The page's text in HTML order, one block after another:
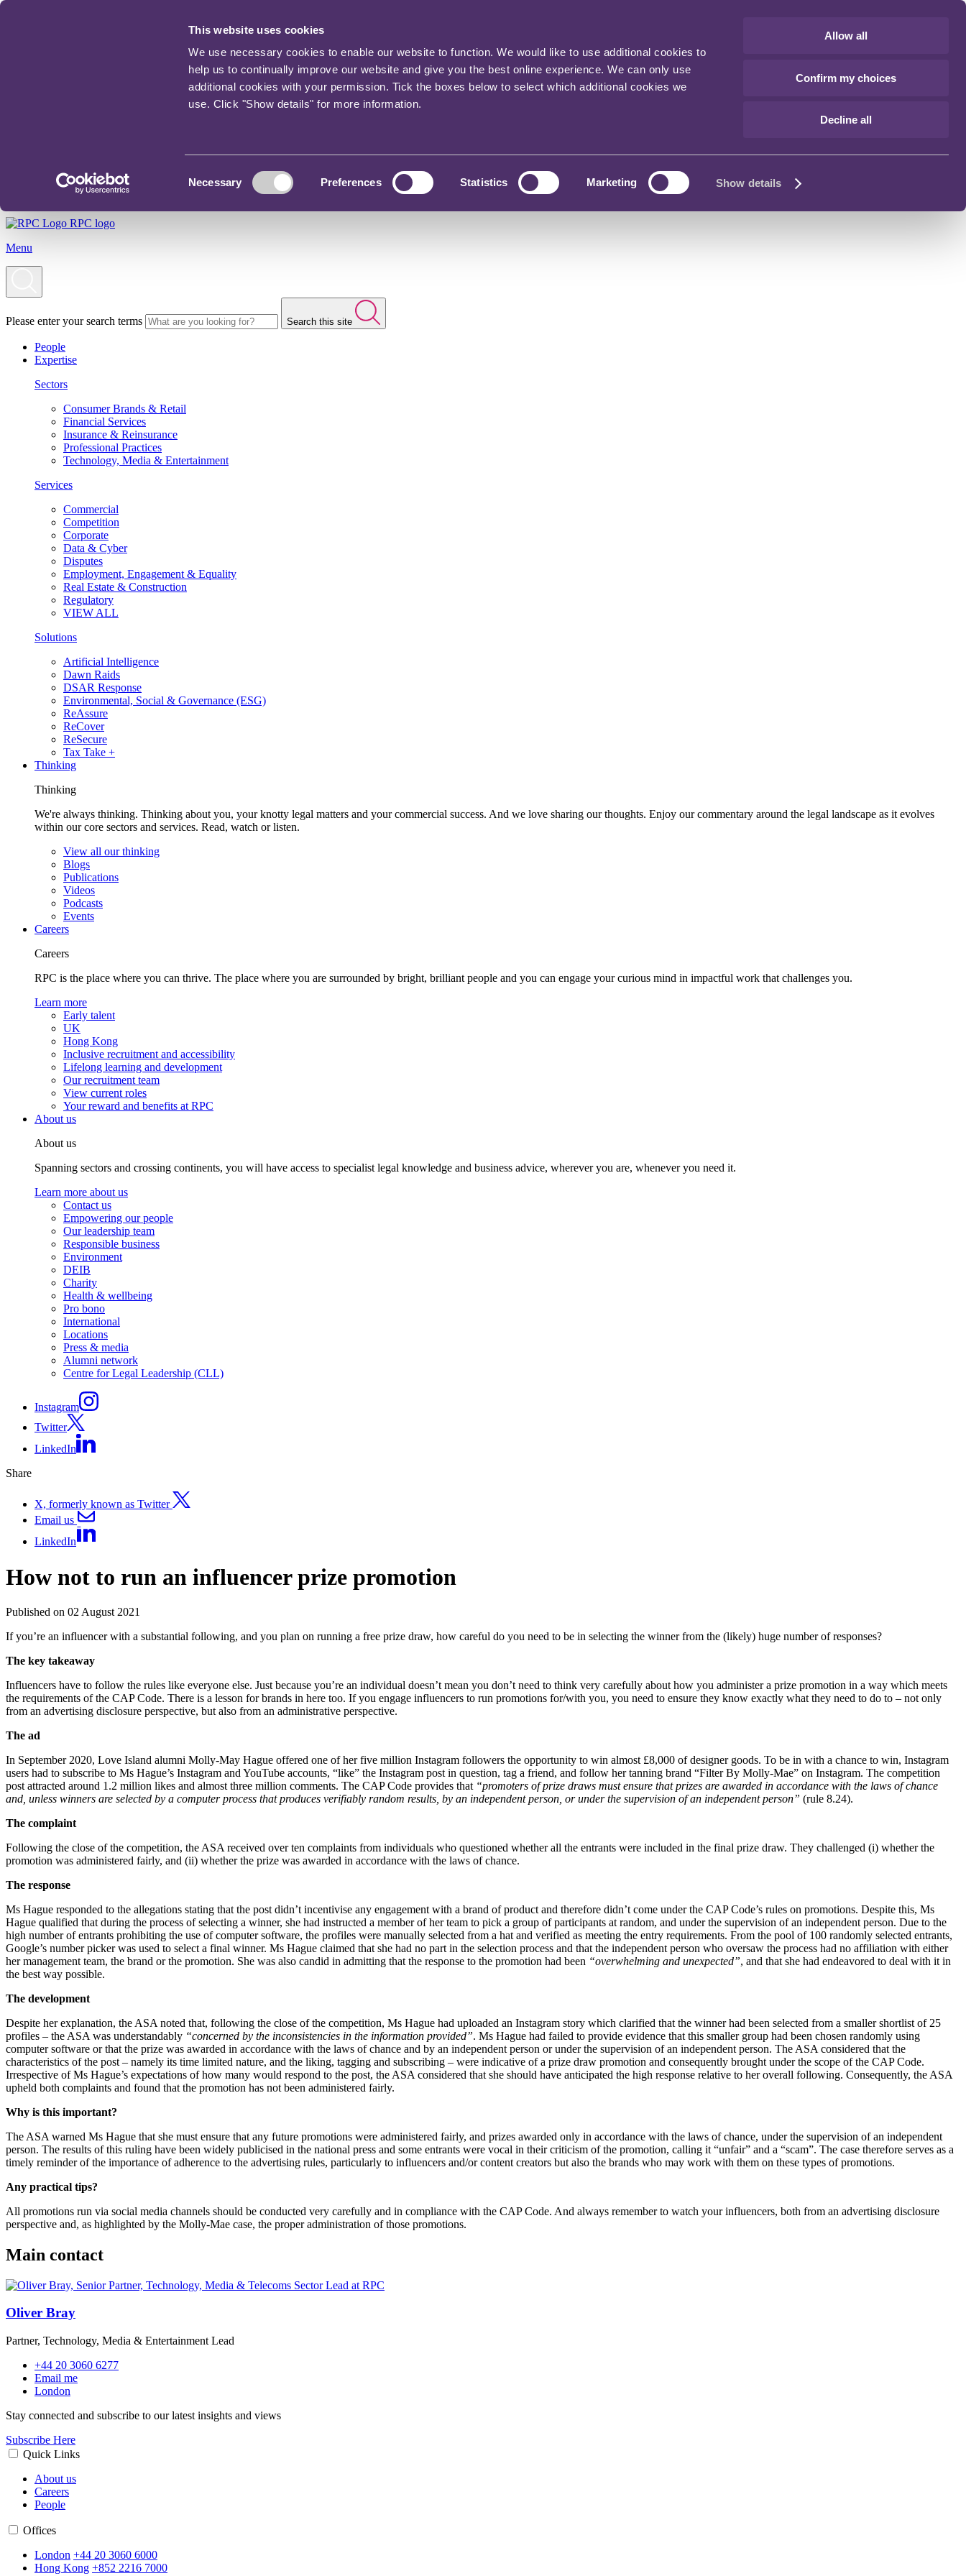
This website uses cookies
We use necessary cookies to enable our website to function. We would like to use additional cookies to
help us to continually improve our website and give you the best online experience. We can only use
additional cookies with your permission. Tick the boxes below to select which additional cookies we
use. Click "Show details" for more information.
Necessary Preferences Statistics Marketing Show details
Allow all
Confirm my choices
Decline all
RPC logo
Menu
Please enter your search terms Search this site
People
Expertise
Sectors
Consumer Brands & Retail
Financial Services
Insurance & Reinsurance
Professional Practices
Technology, Media & Entertainment
Services
Commercial
Competition
Corporate
Data & Cyber
Disputes
Employment, Engagement & Equality
Real Estate & Construction
Regulatory
VIEW ALL
Solutions
Artificial Intelligence
Dawn Raids
DSAR Response
Environmental, Social & Governance (ESG)
ReAssure
ReCover
ReSecure
Tax Take +
Thinking
Thinking
We're always thinking. Thinking about you, your knotty legal matters and your commercial success. And we love sharing our thoughts. Enjoy our commentary around the legal landscape as it evolves
within our core sectors and services. Read, watch or listen.
View all our thinking
Blogs
Publications
Videos
Podcasts
Events
Careers
Careers
RPC is the place where you can thrive. The place where you are surrounded by bright, brilliant people and you can engage your curious mind in impactful work that challenges you.
Learn more
Early talent
UK
Hong Kong
Inclusive recruitment and accessibility
Lifelong learning and development
Our recruitment team
View current roles
Your reward and benefits at RPC
About us
About us
Spanning sectors and crossing continents, you will have access to specialist legal knowledge and business advice, wherever you are, whenever you need it.
Learn more about us
Contact us
Empowering our people
Our leadership team
Responsible business
Environment
DEIB
Charity
Health & wellbeing
Pro bono
International
Locations
Press & media
Alumni network
Centre for Legal Leadership (CLL)
Instagram
Twitter
LinkedIn
Share
X, formerly known as Twitter
Email us
LinkedIn
How not to run an influencer prize promotion
Published on 02 August 2021
If you’re an influencer with a substantial following, and you plan on running a free prize draw, how careful do you need to be in selecting the winner from the (likely) huge number of responses?
The key takeaway
Influencers have to follow the rules like everyone else. Just because you’re an individual doesn’t mean you don’t need to think very carefully about how you administer a prize promotion in a way which meets
the requirements of the CAP Code. There is a lesson for brands in here too. If you engage influencers to run promotions for/with you, you need to ensure they know exactly what they need to do to – not only
from an advertising disclosure perspective, but also from an administrative perspective.
The ad
In September 2020, Love Island alumni Molly-May Hague offered one of her five million Instagram followers the opportunity to win almost £8,000 of designer goods. To be in with a chance to win, Instagram
users had to subscribe to Ms Hague’s Instagram and YouTube accounts, “like” the Instagram post in question, tag a friend, and follow her tanning brand “Filter By Molly-Mae” on Instagram. The competition
post attracted around 1.2 million likes and almost three million comments. The CAP Code provides that “promoters of prize draws must ensure that prizes are awarded in accordance with the laws of chance
and, unless winners are selected by a computer process that produces verifiably random results, by an independent person, or under the supervision of an independent person” (rule 8.24).
The complaint
Following the close of the competition, the ASA received over ten complaints from individuals who questioned whether all the entrants were included in the final prize draw. They challenged (i) whether the
promotion was administered fairly, and (ii) whether the prize was awarded in accordance with the laws of chance.
The response
Ms Hague responded to the allegations stating that the post didn’t incentivise any engagement with a brand of product and therefore didn’t come under the CAP Code’s rules on promotions. Despite this, Ms
Hague qualified that during the process of selecting a winner, she had instructed a member of her team to pick a group of participants at random, and under the supervision of an independent person. Due to the
high number of entrants prohibiting the use of computer software, the profiles were manually selected from a hat and verified as meeting the entry requirements. From the pool of 100 randomly selected entrants,
Google’s number picker was used to select a final winner. Ms Hague claimed that she had no part in the selection process and that the independent person who oversaw the process had no affiliation with either
her management team, the brand or the promotion. She was also candid in admitting that the response to the promotion had been “overwhelming and unexpected”, and that she had endeavored to deal with it in
the best way possible.
The development
Despite her explanation, the ASA noted that, following the close of the competition, Ms Hague had uploaded an Instagram story which clarified that the winner had been selected from a smaller shortlist of 25
profiles – the ASA was understandably “concerned by the inconsistencies in the information provided”. Ms Hague had failed to provide evidence that this smaller group had been chosen randomly using
computer software or that the prize was awarded in accordance with the laws of chance and by an independent person or under the supervision of an independent person. The ASA considered that the
characteristics of the post – namely its time limited nature, and the liking, tagging and subscribing – were indicative of a prize draw promotion and consequently brought under the scope of the CAP Code.
Irrespective of Ms Hague’s expectations of how many would respond to the post, the ASA considered that she should have anticipated the high response relative to her overall following. Consequently, the ASA
upheld both complaints and found that the promotion has not been administered fairly.
Why is this important?
The ASA warned Ms Hague that she must ensure that any future promotions were administered fairly, and prizes awarded only in accordance with the laws of chance, under the supervision of an independent
person. The results of this ruling have been widely publicised in the national press and some entrants were vocal in their criticism of the promotion, calling it “unfair” and a “scam”. The case therefore serves as a
timely reminder of the importance of adherence to the advertising rules, particularly to influencers and/or content creators but also the brands who may work with them on these types of promotions.
Any practical tips?
All promotions run via social media channels should be conducted very carefully and in compliance with the CAP Code. And always remember to watch your influencers, both from an advertising disclosure
perspective and, as highlighted by the Molly-Mae case, the proper administration of those promotions.
Main contact
Oliver Bray
Partner, Technology, Media & Entertainment Lead
+44 20 3060 6277
Email me
London
Stay connected and subscribe to our latest insights and views
Subscribe Here
Quick Links
About us
Careers
People
Offices
London +44 20 3060 6000
Hong Kong +852 2216 7000